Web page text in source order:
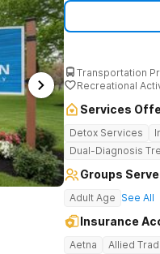
Transportation
Recreational
Services
Detox Services
Dual-Diagnosis
Groups
Adult Age See All
Insurance
Aetna Allied